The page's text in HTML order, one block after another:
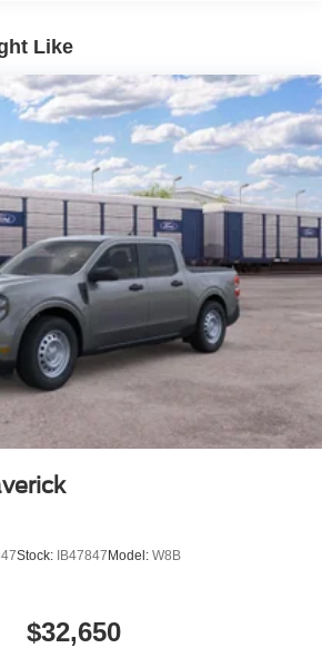
Like
Stock: IB47847Model: W8B
$32,650